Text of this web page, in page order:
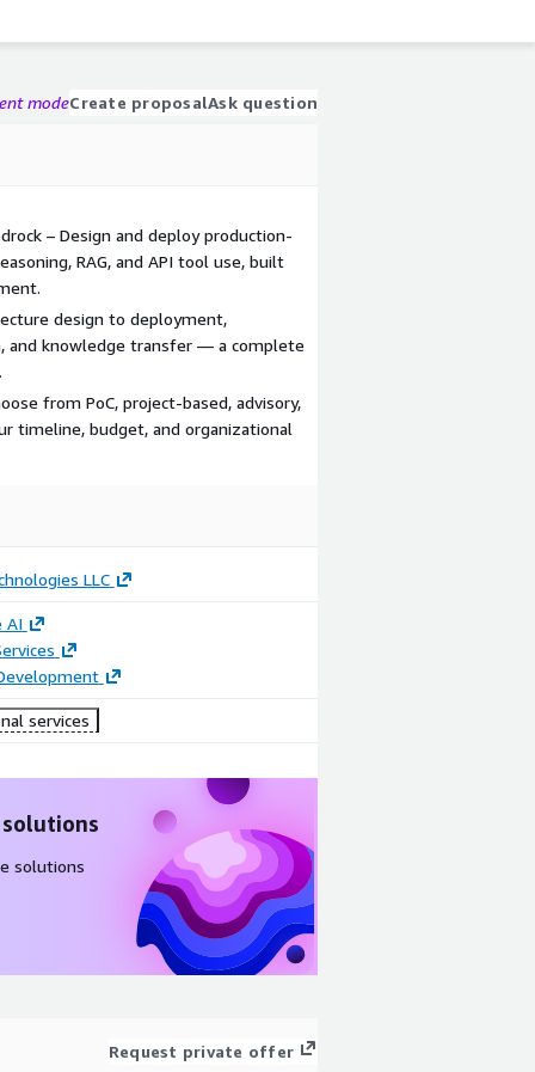
modeCreate proposalAsk question
– Design and deploy production-
RAG, and API tool use, built
design to deployment,
and knowledge transfer — a complete
from PoC, project-based, advisory,
timeline, budget, and organizational
LLC
AI
services
solutions
Request private offer